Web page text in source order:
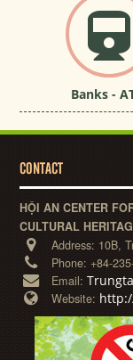
Banks -
CONTACT
HỘI AN CENTER
CULTURAL
Address: 10B,
Phone: +84-
Email:
Website: